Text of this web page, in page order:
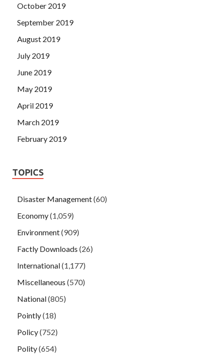
October 2019
September 2019
August 2019
July 2019
June 2019
May 2019
April 2019
March 2019
February 2019
TOPICS
Disaster Management(60)
Economy(1,059)
Environment(909)
Factly Downloads (26)
International(1,177)
Miscellaneous (570)
National(805)
Pointly(18)
Policy(752)
Polity(654)